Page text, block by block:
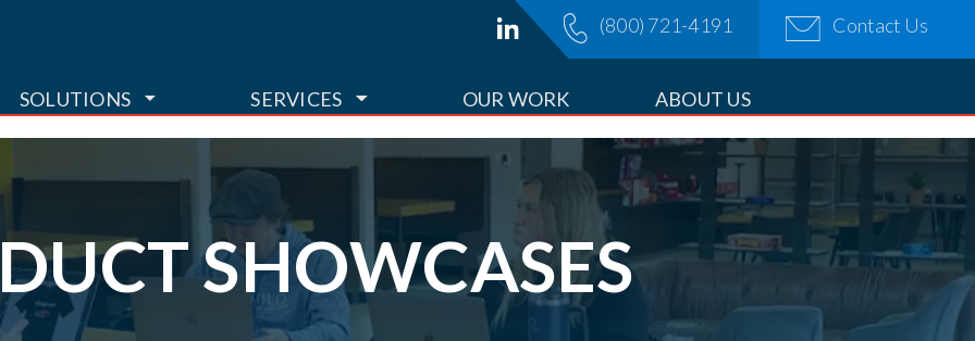
(800) 721-4191 Contact Us
SOLUTIONS TOGGLE DROPDOWN
SERVICES TOGGLE DROPDOWN
OUR WORK ABOUT US
SHOWCASES